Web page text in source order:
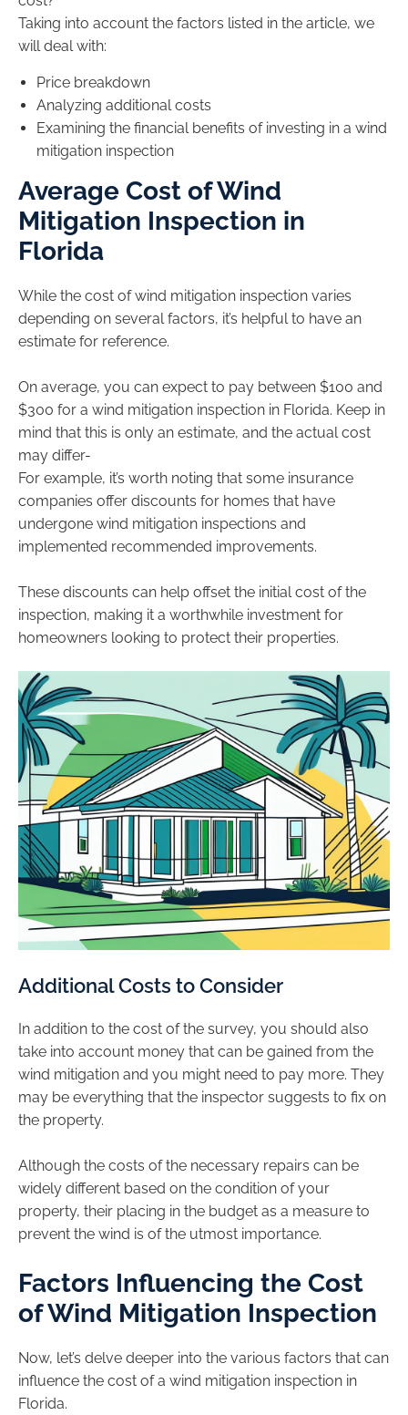
Taking into account the factors listed in the article, we
will deal with:
Price breakdown
Analyzing additional costs
Examining the financial benefits of investing in a wind
mitigation inspection
Average Cost of Wind
Mitigation Inspection in
Florida
While the cost of wind mitigation inspection varies
depending on several factors, it’s helpful to have an
estimate for reference.
On average, you can expect to pay between $100 and
$300 for a wind mitigation inspection in Florida. Keep in
mind that this is only an estimate, and the actual cost
may differ-
For example, it’s worth noting that some insurance
companies offer discounts for homes that have
undergone wind mitigation inspections and
implemented recommended improvements.
These discounts can help offset the initial cost of the
inspection, making it a worthwhile investment for
homeowners looking to protect their properties.
Additional Costs to Consider
In addition to the cost of the survey, you should also
take into account money that can be gained from the
wind mitigation and you might need to pay more. They
may be everything that the inspector suggests to fix on
the property.
Although the costs of the necessary repairs can be
widely different based on the condition of your
property, their placing in the budget as a measure to
prevent the wind is of the utmost importance.
Factors Influencing the Cost
of Wind Mitigation Inspection
Now, let’s delve deeper into the various factors that can
influence the cost of a wind mitigation inspection in
Florida.